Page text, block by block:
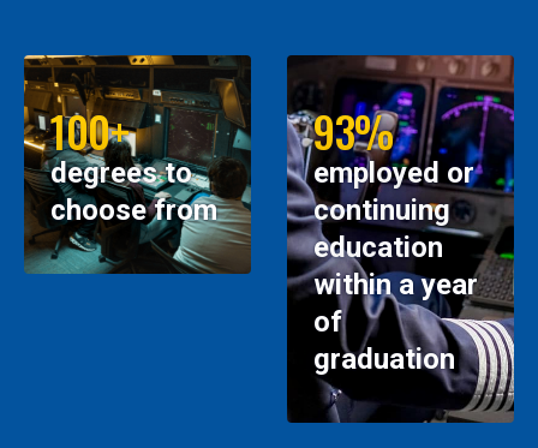
100+
degrees to
choose from
93%
employed or
continuing
education
within a year
of
graduation